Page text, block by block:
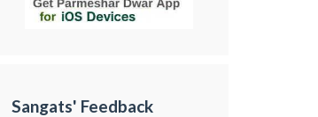
Sangats' Feedback